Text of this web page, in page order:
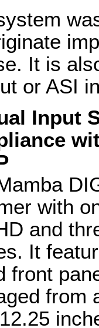
It is
or ASI
Input
with
and
It
front
from